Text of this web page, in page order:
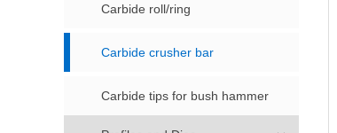
Carbide roll/ring
Carbide crusher bar
Carbide tips for bush hammer